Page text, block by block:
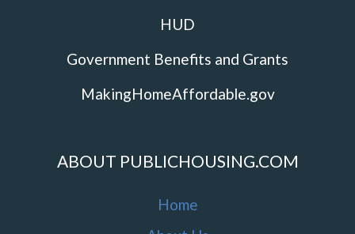
HUD
Government Benefits and Grants
MakingHomeAffordable.gov
ABOUT PUBLICHOUSING.COM
Home